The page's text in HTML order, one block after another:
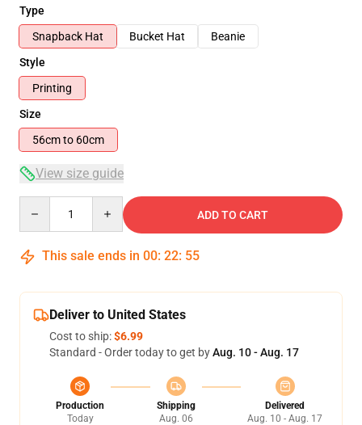
Type
Snapback Hat
Bucket Hat
Beanie
Style
Printing
Size
56cm to 60cm
View size guide
ADD TO CART
This sale ends in 00: 22: 54
Deliver to United States
Cost to ship:$6.99
Standard - Order today to get byAug. 10 - Aug. 17
Production
Today
Shipping
Aug. 06
Delivered
Aug. 10 - Aug. 17